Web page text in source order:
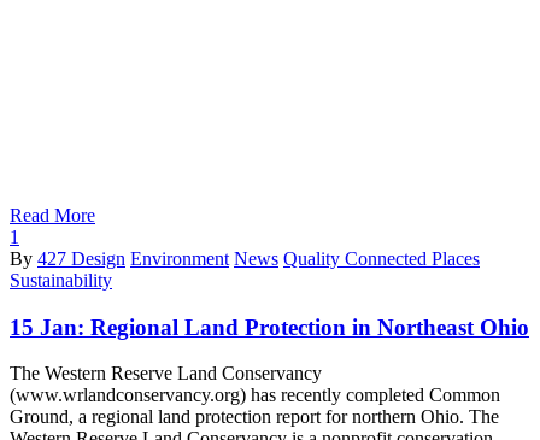
Read More
1
By 427 Design Environment News Quality Connected Places
Sustainability
15 Jan: Regional Land Protection in Northeast Ohio
The Western Reserve Land Conservancy
(www.wrlandconservancy.org) has recently completed Common
Ground, a regional land protection report for northern Ohio. The